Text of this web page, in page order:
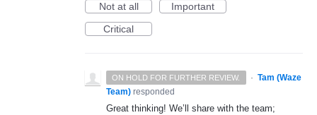
Not at all
Important
Critical
ON HOLD FOR FURTHER REVIEW. · Tam (Waze
Team) responded
Great thinking! We’ll share with the team;